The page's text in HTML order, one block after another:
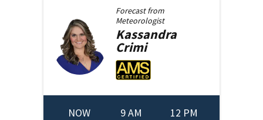
Forecast from
Meteorologist
Kassandra
Crimi
NOW 9 AM 12 PM